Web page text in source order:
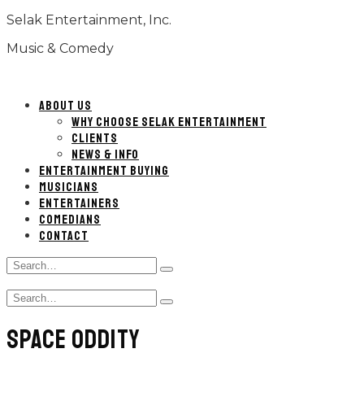
Selak Entertainment, Inc.
Music & Comedy
ABOUT US
WHY CHOOSE SELAK ENTERTAINMENT
CLIENTS
NEWS & INFO
ENTERTAINMENT BUYING
MUSICIANS
ENTERTAINERS
COMEDIANS
CONTACT
Search
for:
Type
hit
Search
for:
Type
SPACE ODDITY